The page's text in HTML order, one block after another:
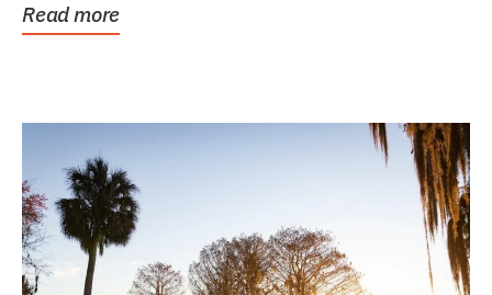
Read more